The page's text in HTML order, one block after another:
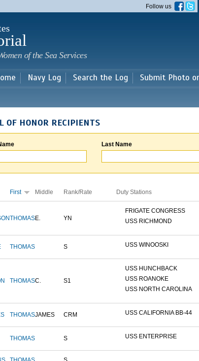
main
Follow us
of the Sea Services
Navy Log Search the Log Submit Photo
OF HONOR RECIPIENTS
Last Name
First Middle Rank/Rate Duty Stations
THOMASE. YN
FRIGATE CONGRESS
USS RICHMOND
THOMAS S USS WINOOSKI
THOMASC. S1
USS HUNCHBACK
USS ROANOKE
USS NORTH CAROLINA
THOMASJAMES CRM USS CALIFORNIA BB-44
THOMAS S USS ENTERPRISE